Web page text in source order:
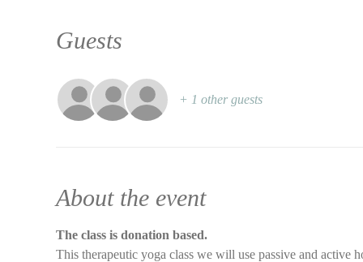
Guests
+ 1 other guests
About the event
The class is donation based.
This therapeutic yoga class we will use passive and